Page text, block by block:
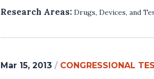
Research Areas: Drugs, Devices, and
Mar 15, 2013 / CONGRESSIONAL